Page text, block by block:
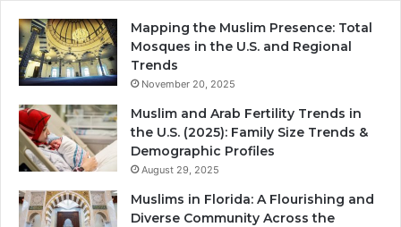
Mapping the Muslim Presence: Total
Mosques in the U.S. and Regional
Trends
November 20, 2025
Muslim and Arab Fertility Trends in
the U.S. (2025): Family Size Trends &
Demographic Profiles
August 29, 2025
Muslims in Florida: A Flourishing and
Diverse Community Across the